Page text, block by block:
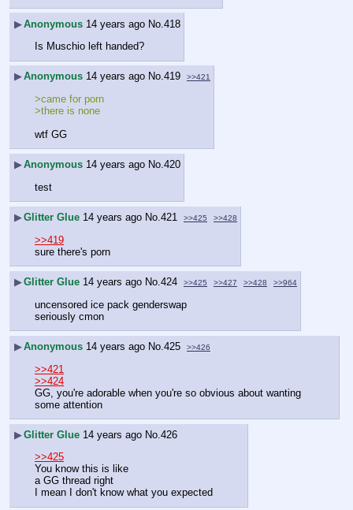
▶Anonymous 14 years ago No. 418
Is Muschio left handed?
▶Anonymous 14 years ago No.419 >>421
>came for porn
>there is none
wtf GG
▶Anonymous 14 years ago No.420
test
▶Glitter Glue 14 years ago No.421 >>425 >>428
>>419
sure there's porn
▶Glitter Glue 14 years ago No.424 >>425 >>427 >>428 >>964
uncensored ice pack genderswap
seriously cmon
▶Anonymous 14 years ago No.425 >>426
>>421
>>424
GG, you're adorable when you're so obvious about wanting
some attention
▶Glitter Glue 14 years ago No.426
>>425
You know this is like
a GG thread right
I mean I don't know what you expected